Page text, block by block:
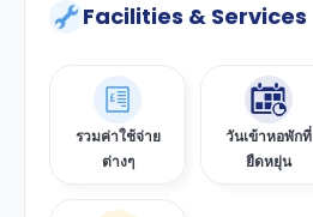
Facilities & Services
รวมค่าใช้จ่าย
ต่างๆ
วันเข้าหอพักที่
ยืดหยุ่น